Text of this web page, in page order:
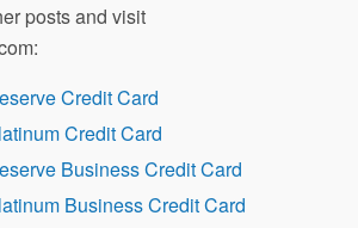
posts and visit
Credit Card
Credit Card
Business Credit Card
Business Credit Card